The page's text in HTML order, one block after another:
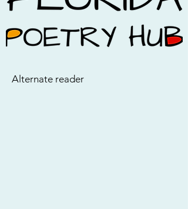
Alternate reader